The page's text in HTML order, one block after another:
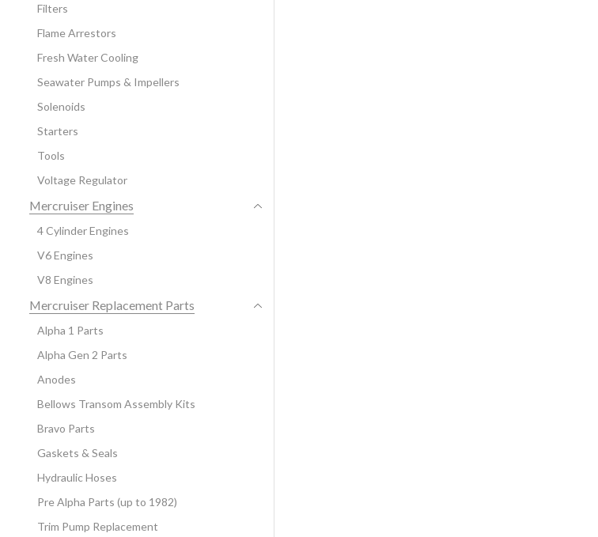
Filters
Flame Arrestors
Fresh Water Cooling
Seawater Pumps & Impellers
Solenoids
Starters
Tools
Voltage Regulator
Mercruiser Engines
4 Cylinder Engines
V6 Engines
V8 Engines
Mercruiser Replacement Parts
Alpha 1 Parts
Alpha Gen 2 Parts
Anodes
Bellows Transom Assembly Kits
Bravo Parts
Gaskets & Seals
Hydraulic Hoses
Pre Alpha Parts (up to 1982)
Trim Pump Replacement